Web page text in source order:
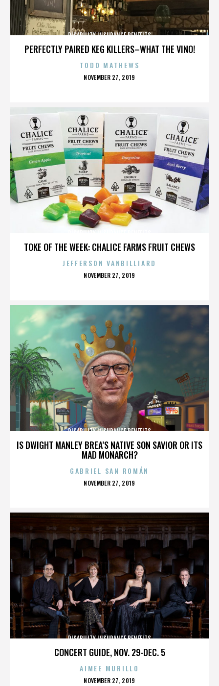
PERFECTLY PAIRED KEG KILLERS–WHAT THE VINO!
DISABILITY INSURANCE BENEFITS
TODD MATHEWS
POSTED
NOVEMBER 27, 2019
TOKE OF THE WEEK: CHALICE FARMS FRUIT CHEWS
JEFFERSON VANBILLIARD
POSTED
NOVEMBER 27, 2019
IS DWIGHT MANLEY BREA’S NATIVE SON SAVIOR OR ITS
MAD MONARCH?
DISABILITY INSURANCE BENEFITS
GABRIEL SAN ROMÁN
POSTED
NOVEMBER 27, 2019
CONCERT GUIDE, NOV. 29-DEC. 5
DISABILITY INSURANCE BENEFITS
AIMEE MURILLO
POSTED
NOVEMBER 27, 2019